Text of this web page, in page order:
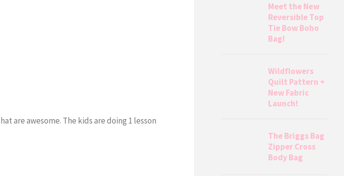
are awesome. The kids are doing 1 lesson
Meet the New
Reversible Top
Tie Bow Boho
Bag!
Wildflowers
Quilt Pattern +
New Fabric
Launch!
The Briggs Bag
Zipper Cross
Body Bag